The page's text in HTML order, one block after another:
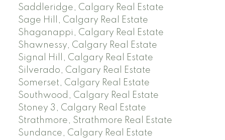
Saddleridge, Calgary Real Estate
Sage Hill, Calgary Real Estate
Shaganappi, Calgary Real Estate
Shawnessy, Calgary Real Estate
Signal Hill, Calgary Real Estate
Silverado, Calgary Real Estate
Somerset, Calgary Real Estate
Southwood, Calgary Real Estate
Stoney 3, Calgary Real Estate
Strathmore, Strathmore Real Estate
Sundance, Calgary Real Estate